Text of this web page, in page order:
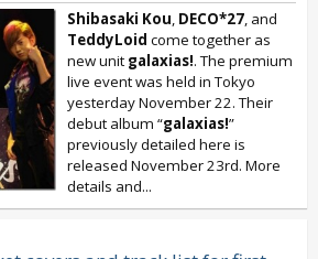
Shibasaki Kou, DECO*27, and
TeddyLoid come together as
new unit galaxias!. The premium
live event was held in Tokyo
yesterday November 22. Their
debut album “galaxias!”
previously detailed here is
released November 23rd. More
details and...